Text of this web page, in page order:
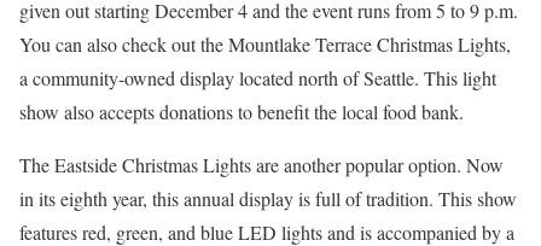
given out starting December 4 and the event runs from 5 to 9 p.m.
You can also check out the Mountlake Terrace Christmas Lights,
a community-owned display located north of Seattle. This light
show also accepts donations to benefit the local food bank.
The Eastside Christmas Lights are another popular option. Now
in its eighth year, this annual display is full of tradition. This show
features red, green, and blue LED lights and is accompanied by a